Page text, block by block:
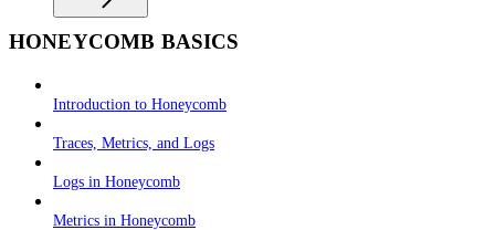
HONEYCOMB BASICS
Introduction to Honeycomb
Traces, Metrics, and Logs
Logs in Honeycomb
Metrics in Honeycomb